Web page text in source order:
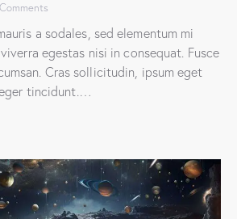
Comments
a sodales, sed elementum mi
egestas nisi in consequat. Fusce
Cras sollicitudin, ipsum eget
tincidunt.…